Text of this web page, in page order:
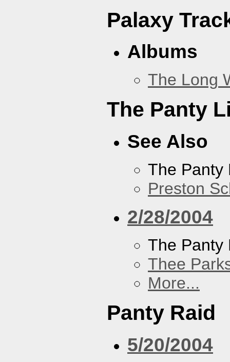
Palaxy
Albums
The Long
The Panty
See Also
The Panty
Preston
2/28/2004
The
Thee
More...
Panty Raid
5/20/2004